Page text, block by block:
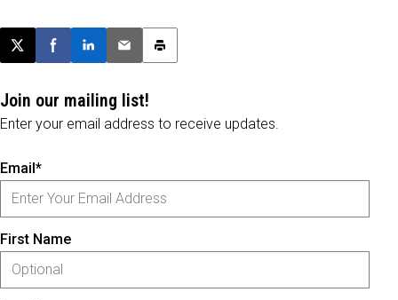
Post this page on X
Share on Facebook
Share on LinkedIn
Email this article
Print this article
Join our mailing list!
Enter your email address to receive updates.
Email*
First Name